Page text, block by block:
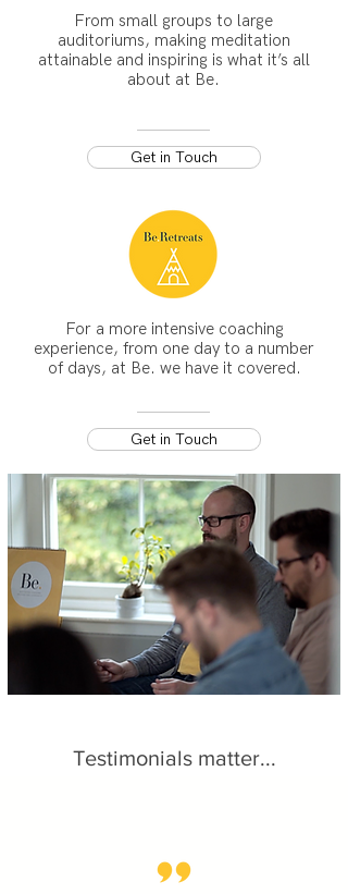
From small groups to large
auditoriums, making meditation
attainable and inspiring is what it’s all
about at Be.
Get in Touch
For a more intensive coaching
experience, from one day to a number
of days, at Be. we have it covered.
Get in Touch
Testimonials matter...